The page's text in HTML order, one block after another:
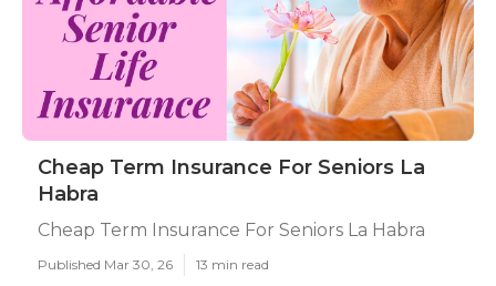
Cheap Term Insurance For Seniors La
Habra
Cheap Term Insurance For Seniors La Habra
Published Mar 30, 26 13 min read